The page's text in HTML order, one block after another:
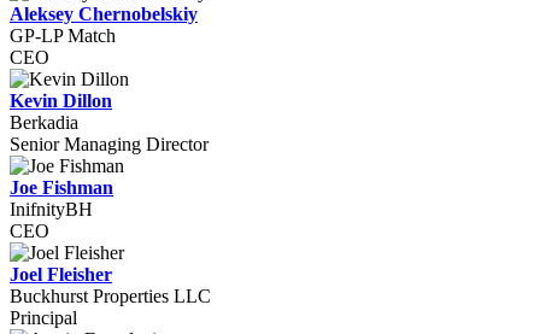
Aleksey Chernobelskiy
GP-LP Match
CEO
Kevin Dillon
Berkadia
Senior Managing Director
Joe Fishman
InifnityBH
CEO
Joel Fleisher
Buckhurst Properties LLC
Principal